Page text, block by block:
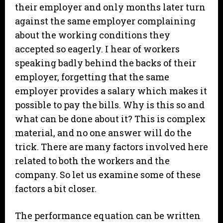
their employer and only months later turn
against the same employer complaining
about the working conditions they
accepted so eagerly. I hear of workers
speaking badly behind the backs of their
employer, forgetting that the same
employer provides a salary which makes it
possible to pay the bills. Why is this so and
what can be done about it? This is complex
material, and no one answer will do the
trick. There are many factors involved here
related to both the workers and the
company. So let us examine some of these
factors a bit closer.
The performance equation can be written